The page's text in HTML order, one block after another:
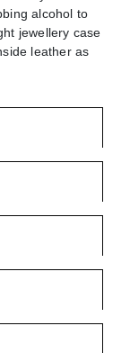
alcohol to
jewellery case
leather as